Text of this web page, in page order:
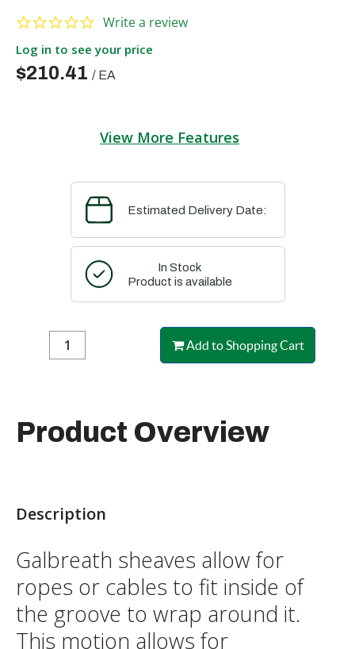
0.0 star rating
Write a review
Log in to see your price
$210.41 / EA
View More Features
Estimated Delivery Date:
In Stock
Product is available
Add to Shopping Cart
Product Overview
Description
Galbreath sheaves allow for
ropes or cables to fit inside of
the groove to wrap around it.
This motion allows for